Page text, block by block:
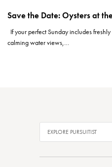
Save the Date: Oysters at
If your perfect Sunday includes
calming water views,…